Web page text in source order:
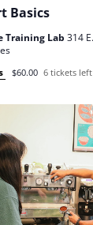
Basics
Training Lab 314
$60.00 6 tickets left